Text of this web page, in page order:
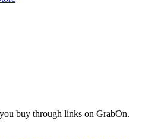
buy through links on GrabOn.